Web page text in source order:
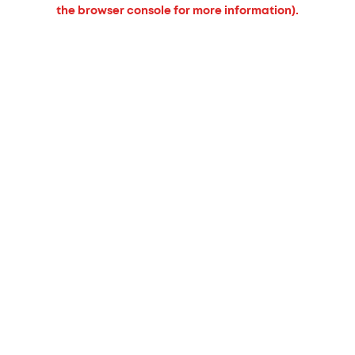
the browser console for more information).